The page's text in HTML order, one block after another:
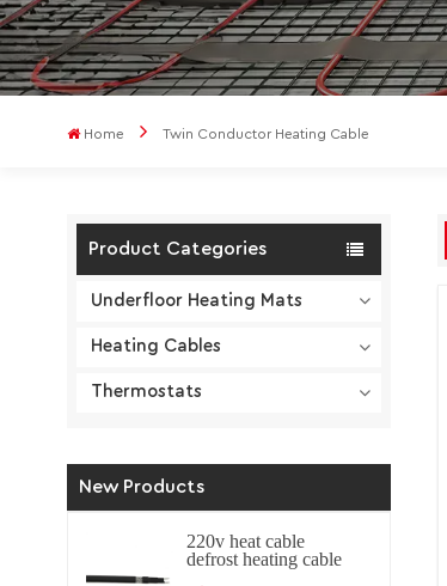
Home Twin Conductor Heating Cable
Product Categories
Underfloor Heating Mats
Heating Cables
Thermostats
New Products
220v heat cable
defrost heating cable